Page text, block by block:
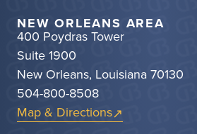
NEW ORLEANS AREA
400 Poydras Tower
Suite 1900
New Orleans, Louisiana 70130
504-800-8508
Map & Directions